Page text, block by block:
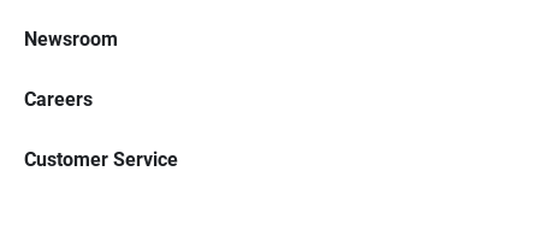
Newsroom
Careers
Customer Service